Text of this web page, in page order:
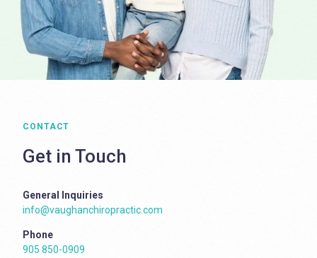
CONTACT
Get in Touch
General Inquiries
info@vaughanchiropractic.com
Phone
905 850-0909